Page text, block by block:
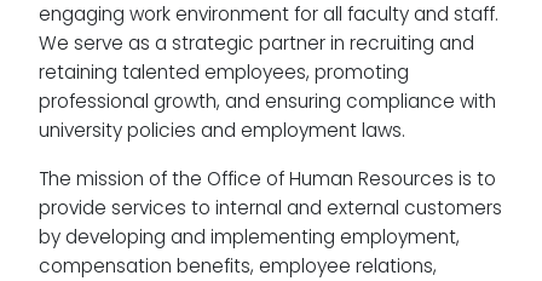
engaging work environment for all faculty and staff.
We serve as a strategic partner in recruiting and
retaining talented employees, promoting
professional growth, and ensuring compliance with
university policies and employment laws.
The mission of the Office of Human Resources is to
provide services to internal and external customers
by developing and implementing employment,
compensation benefits, employee relations,